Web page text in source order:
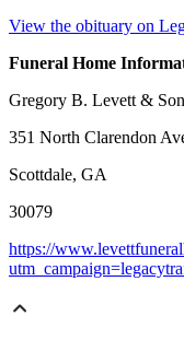
View the obituary on
Funeral Home
Gregory B. Levett &
351 North Clarendon
Scottdale, GA
30079
https://